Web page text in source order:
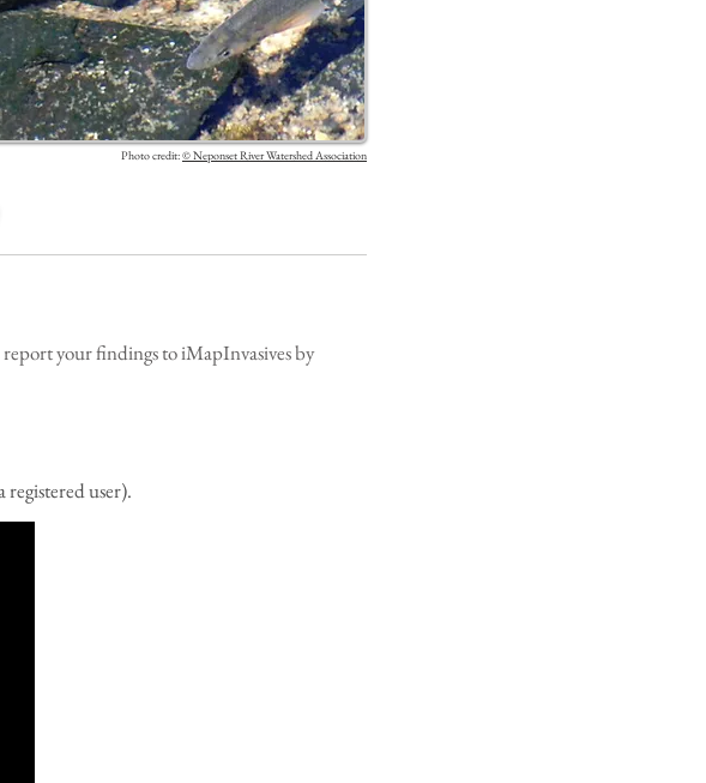
Photo credit:©Neponset River Watershed Association
report your findings to iMapInvasives by
user).